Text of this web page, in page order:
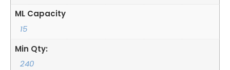
ML Capacity
15
Min Qty:
240